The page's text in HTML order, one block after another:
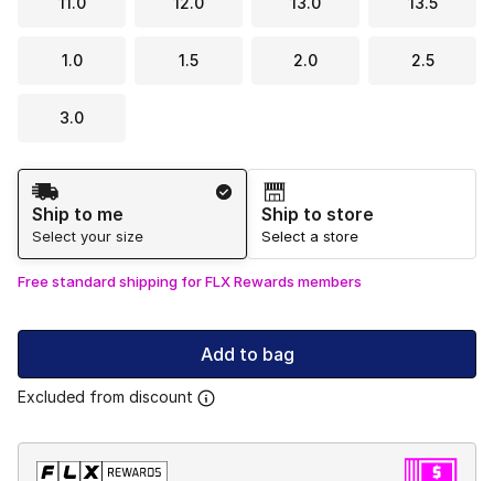
1.0 1.5 2.0 2.5
3.0
Shipping Method
Ship to me
Select your size
Ship to store
Select a store
Free standard shipping for FLX Rewards members
Add to bag
Excluded from discount